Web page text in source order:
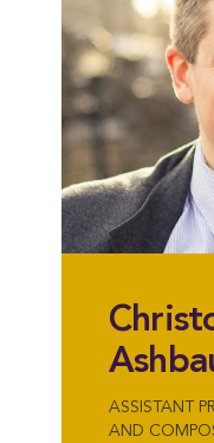
ASSISTANT
AND